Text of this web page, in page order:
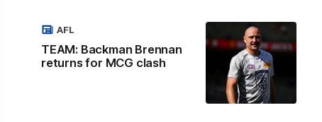
TEAM: Backman Brennan
returns for MCG clash
AFL